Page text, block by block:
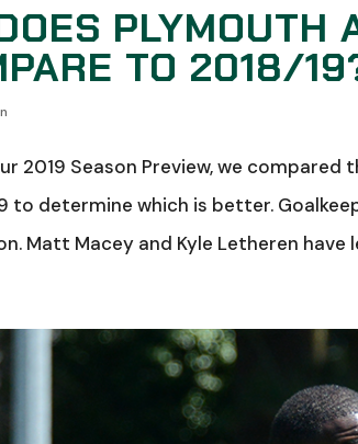
PLYMOUTH
TO 2018/
2019 Season Preview, we compared
to determine which is better.
Matt Macey and Kyle Letheren have